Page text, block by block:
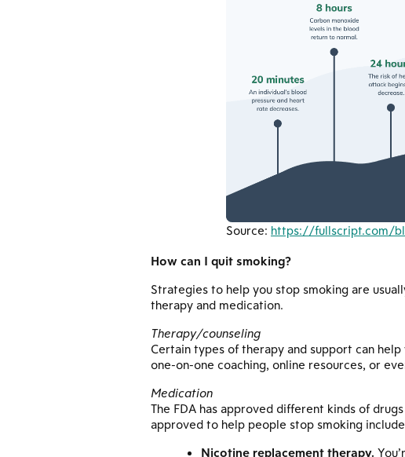
Source: https://fullscript.com/
How can I quit smoking?
Strategies to help you stop smoking are
therapy and medication.
Therapy/counseling
Certain types of therapy and support can
one-on-one coaching, online resources, or
Medication
The FDA has approved different kinds of
approved to help people stop smoking
Nicotine replacement therapy.